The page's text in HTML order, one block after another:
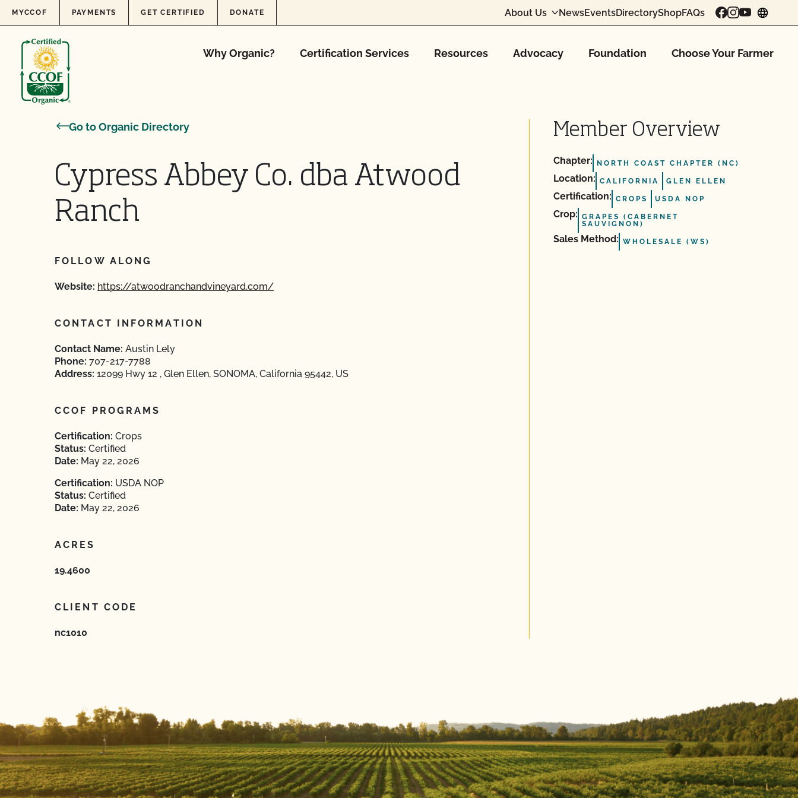
Skip to content
MYCCOF PAYMENTS GET CERTIFIED DONATE About Us NewsEventsDirectoryShopFAQs
Why Organic? Certification Services Resources Advocacy Foundation Choose Your Farmer
Go to Organic Directory
Cypress Abbey Co. dba Atwood
Ranch
FOLLOW ALONG
Website: https://atwoodranchandvineyard.com/
CONTACT INFORMATION
Contact Name: Austin Lely
Phone: 707-217-7788
Address: 12099 Hwy 12 , Glen Ellen, SONOMA, California 95442, US
CCOF PROGRAMS
Certification: Crops
Status: Certified
Date: May 22, 2026
Certification: USDA NOP
Status: Certified
Date: May 22, 2026
ACRES
19.4600
CLIENT CODE
nc1010
Member Overview
Chapter: NORTH COAST CHAPTER (NC)
Location: CALIFORNIA GLEN ELLEN
Certification: CROPS USDA NOP
Crop: GRAPES (CABERNET
SAUVIGNON)
Sales Method: WHOLESALE (WS)